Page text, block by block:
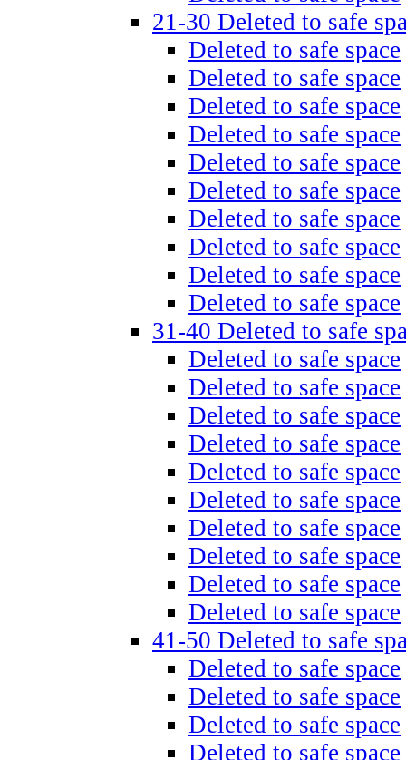
21-30 Deleted to safe
Deleted to safe space
Deleted to safe space
Deleted to safe space
Deleted to safe space
Deleted to safe space
Deleted to safe space
Deleted to safe space
Deleted to safe space
Deleted to safe space
Deleted to safe space
31-40 Deleted to safe
Deleted to safe space
Deleted to safe space
Deleted to safe space
Deleted to safe space
Deleted to safe space
Deleted to safe space
Deleted to safe space
Deleted to safe space
Deleted to safe space
Deleted to safe space
41-50 Deleted to safe
Deleted to safe space
Deleted to safe space
Deleted to safe space
Deleted to safe space